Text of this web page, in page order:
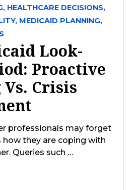
HEALTHCARE DECISIONS,
MEDICAID PLANNING,
Look-
Proactive
Crisis
professionals may forget
how they are coping with
Queries such …